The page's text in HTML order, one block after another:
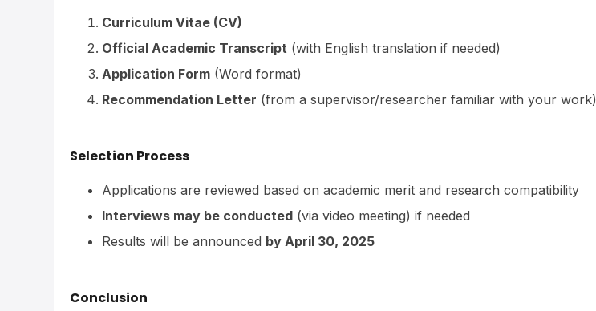
Curriculum Vitae (CV)
Official Academic Transcript (with English translation if needed)
Application Form (Word format)
Recommendation Letter (from a supervisor/researcher familiar with your work)
Selection Process
Applications are reviewed based on academic merit and research compatibility
Interviews may be conducted (via video meeting) if needed
Results will be announced by April 30, 2025
Conclusion